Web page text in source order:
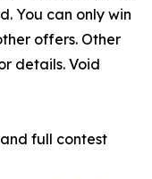
You can only win
offers. Other
details. Void
full contest